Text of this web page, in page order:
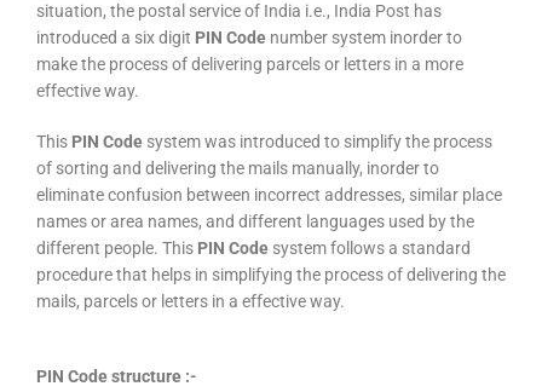
situation, the postal service of India i.e., India Post has
introduced a six digit PIN Code number system inorder to
make the process of delivering parcels or letters in a more
effective way.
This PIN Code system was introduced to simplify the process
of sorting and delivering the mails manually, inorder to
eliminate confusion between incorrect addresses, similar place
names or area names, and different languages used by the
different people. This PIN Code system follows a standard
procedure that helps in simplifying the process of delivering the
mails, parcels or letters in a effective way.
PIN Code structure :-